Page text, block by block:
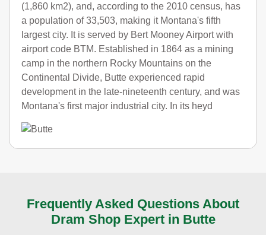
(1,860 km2), and, according to the 2010 census, has
a population of 33,503, making it Montana's fifth
largest city. It is served by Bert Mooney Airport with
airport code BTM. Established in 1864 as a mining
camp in the northern Rocky Mountains on the
Continental Divide, Butte experienced rapid
development in the late-nineteenth century, and was
Montana's first major industrial city. In its heyd
Frequently Asked Questions About
Dram Shop Expert in Butte